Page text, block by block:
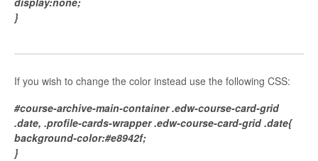
Contact
}
If you wish to change the color instead use the following CSS:
#course-archive-main-container .edw-course-card-grid
.date, .profile-cards-wrapper .edw-course-card-grid .date{
background-color:#e8942f;
}